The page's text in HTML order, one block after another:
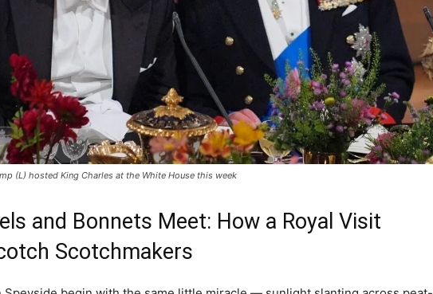
(L) hosted King Charles at the White House this week
and Bonnets Meet: How a Royal Visit
Scotchmakers